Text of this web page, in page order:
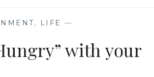
, LIFE —
with your